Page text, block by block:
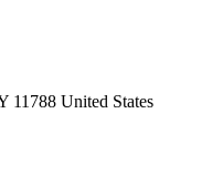
11788 United States